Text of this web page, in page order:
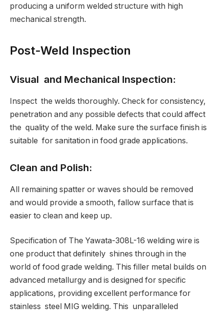
producing a uniform welded structure with high
mechanical strength.
Post-Weld Inspection
Visual and Mechanical Inspection:
Inspect the welds thoroughly. Check for consistency,
penetration and any possible defects that could affect
the quality of the weld. Make sure the surface finish is
suitable for sanitation in food grade applications.
Clean and Polish:
All remaining spatter or waves should be removed
and would provide a smooth, fallow surface that is
easier to clean and keep up.
Specification of The Yawata-308L-16 welding wire is
one product that definitely shines through in the
world of food grade welding. This filler metal builds on
advanced metallurgy and is designed for specific
applications, providing excellent performance for
stainless steel MIG welding. This unparalleled